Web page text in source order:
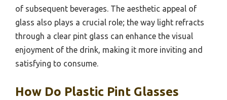
of subsequent beverages. The aesthetic appeal of
glass also plays a crucial role; the way light refracts
through a clear pint glass can enhance the visual
enjoyment of the drink, making it more inviting and
satisfying to consume.
How Do Plastic Pint Glasses